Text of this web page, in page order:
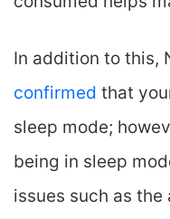
In addition to this,
confirmed that
sleep mode;
being in sleep
issues such as